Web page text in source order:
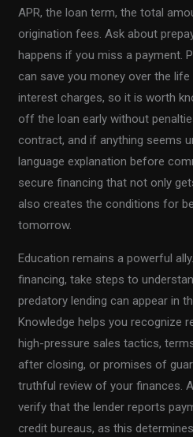
APR, the loan term, the total
origination fees. Ask about
happens if you miss a payment.
can save you money over the
interest charges, so it is worth
off the loan early without
contract, and if anything seems
language explanation before
secure financing that not only
also creates the conditions for
tomorrow.
Education remains a powerful
financing, take steps to
predatory lending can appear in
Knowledge helps you recognize
high-pressure sales tactics,
after closing, or promises of
truthful review of your finances.
verify that the lender reports
credit bureaus, as this